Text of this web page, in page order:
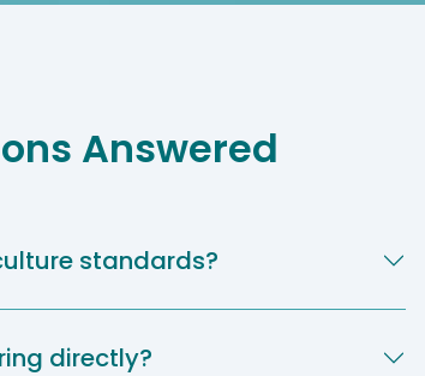
Answered
standards?
directly?